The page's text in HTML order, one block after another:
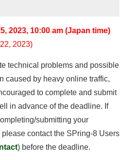
2023, 10:00 am (Japan time)
2023)
technical problems and possible
caused by heavy online traffic,
to complete and submit
in advance of the deadline. If
submitting your
contact the SPring-8 Users
) before the deadline.